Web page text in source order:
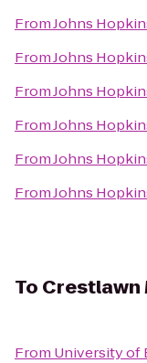
FromJohns
FromJohns
FromJohns
FromJohns
FromJohns
FromJohns
To Crestlawn
From University of